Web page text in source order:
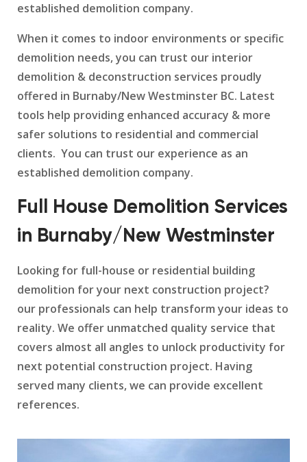
established demolition company.
When it comes to indoor environments or specific
demolition needs, you can trust our interior
demolition & deconstruction services proudly
offered in Burnaby/New Westminster BC. Latest
tools help providing enhanced accuracy & more
safer solutions to residential and commercial
clients. You can trust our experience as an
established demolition company.
Full House Demolition Services
in Burnaby/New Westminster
Looking for full-house or residential building
demolition for your next construction project?
our professionals can help transform your ideas to
reality. We offer unmatched quality service that
covers almost all angles to unlock productivity for
next potential construction project. Having
served many clients, we can provide excellent
references.